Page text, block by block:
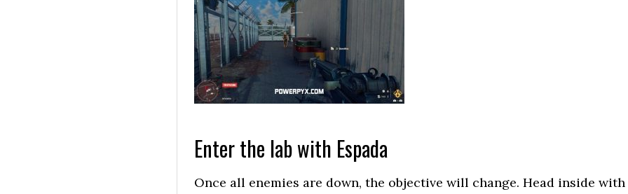
Enter the lab with Espada
Once all enemies are down, the objective will change. Head inside with